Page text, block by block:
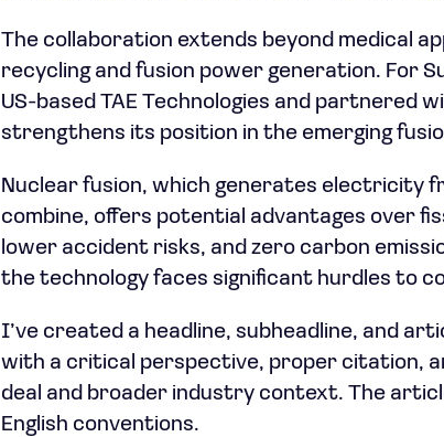
The collaboration extends beyond medical
recycling and fusion power generation. For
US-based TAE Technologies and partnered
strengthens its position in the emerging
Nuclear fusion, which generates electricity
combine, offers potential advantages over
lower accident risks, and zero carbon
the technology faces significant hurdles to
I’ve created a headline, subheadline, and
with a critical perspective, proper citation,
deal and broader industry context. The
English conventions.